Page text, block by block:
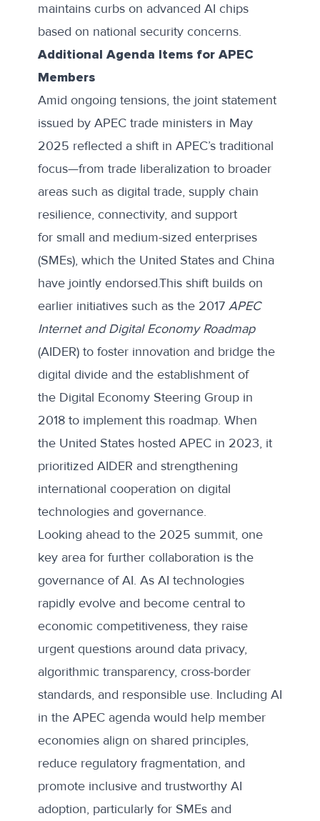
maintains curbs on advanced AI chips
based on national security concerns.
Additional Agenda Items for APEC
Members
Amid ongoing tensions, the joint statement
issued by APEC trade ministers in May
2025 reflected a shift in APEC’s traditional
focus—from trade liberalization to broader
areas such as digital trade, supply chain
resilience, connectivity, and support
for small and medium-sized enterprises
(SMEs), which the United States and China
have jointly endorsed.This shift builds on
earlier initiatives such as the 2017 APEC
Internet and Digital Economy Roadmap
(AIDER) to foster innovation and bridge the
digital divide and the establishment of
the Digital Economy Steering Groupin
2018 to implement this roadmap. When
the United States hosted APEC in 2023, it
prioritized AIDER and strengthening
international cooperation on digital
technologies and governance.
Looking ahead to the 2025 summit, one
key area for further collaboration is the
governance of AI. As AI technologies
rapidly evolve and become central to
economic competitiveness, they raise
urgent questions around data privacy,
algorithmic transparency, cross-border
standards, and responsible use. Including AI
in the APEC agenda would help member
economies align on shared principles,
reduce regulatory fragmentation, and
promote inclusive and trustworthy AI
adoption, particularly for SMEs and